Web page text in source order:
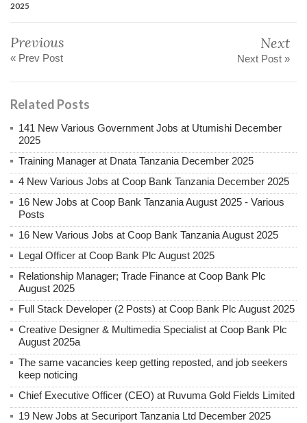
2025
Previous
« Prev Post
Next
Next Post »
Related Posts
141 New Various Government Jobs at Utumishi December
2025
Training Manager at Dnata Tanzania December 2025
4 New Various Jobs at Coop Bank Tanzania December 2025
16 New Jobs at Coop Bank Tanzania August 2025 - Various
Posts
16 New Various Jobs at Coop Bank Tanzania August 2025
Legal Officer at Coop Bank Plc August 2025
Relationship Manager; Trade Finance at Coop Bank Plc
August 2025
Full Stack Developer (2 Posts) at Coop Bank Plc August 2025
Creative Designer & Multimedia Specialist at Coop Bank Plc
August 2025a
The same vacancies keep getting reposted, and job seekers
keep noticing
Chief Executive Officer (CEO) at Ruvuma Gold Fields Limited
19 New Jobs at Securiport Tanzania Ltd December 2025